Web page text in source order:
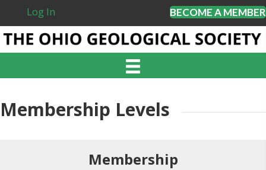
Log In BECOME A MEMBER
Membership Levels
Membership